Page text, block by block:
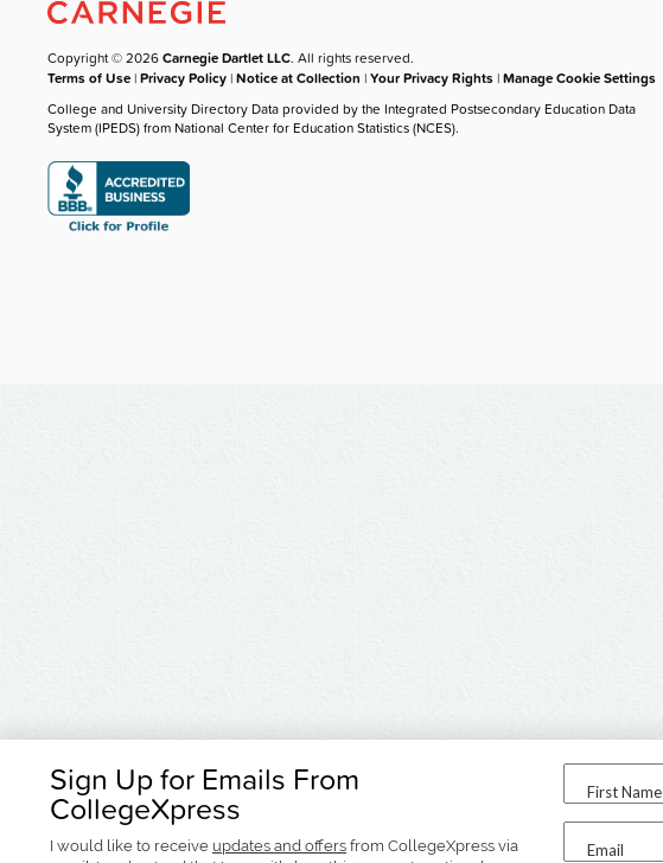
Sign Up for Emails From
CollegeXpress
I would like to receive updates and offers from CollegeXpress via
First Name
Email
Copyright © 2026Carnegie Dartlet LLC. All rights reserved.
Terms of Use |Privacy Policy |Notice at Collection |Your Privacy Rights |Manage Cookie Settings
College and University Directory Data provided by the Integrated Postsecondary Education Data
System (IPEDS) from National Center for Education Statistics (NCES).